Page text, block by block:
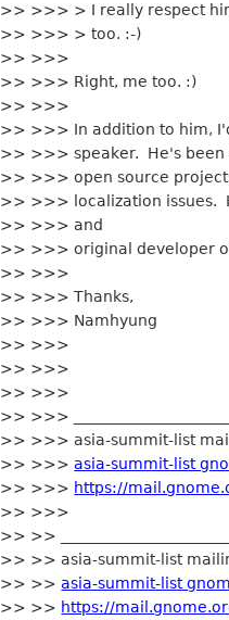
>> >>> > I really respect
>> >>> > too. :-)
>> >>>
>> >>> Right, me too. :)
>> >>>
>> >>> In addition to him,
>> >>> speaker. He's been
>> >>> open source
>> >>> localization issues.
>> >>> and
>> >>> original developer
>> >>>
>> >>> Thanks,
>> >>> Namhyung
>> >>>
>> >>>
>> >>>
>> >>>
>> >>> asia-summit-list
>> >>>asia-summit-list
>> >>> https://
>> >>>
>> >>
>> >> asia-summit-list
>> >>asia-summit-list
>> >> https://